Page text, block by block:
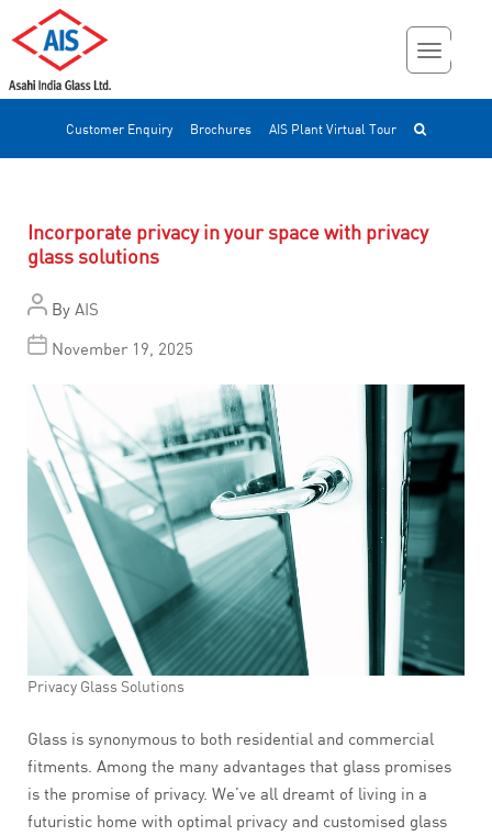
Customer Enquiry Brochures AIS Plant Virtual Tour
Incorporate privacy in your space with privacy
glass solutions
By AIS
November 19, 2025
Privacy Glass Solutions
Glass is synonymous to both residential and commercial
fitments. Among the many advantages that glass promises
is the promise of privacy. We’ve all dreamt of living in a
futuristic home with optimal privacy and customised glass